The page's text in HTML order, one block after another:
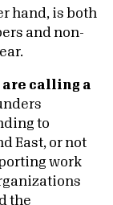
hand, is both
and non-
calling a
to
East, or not
work
the